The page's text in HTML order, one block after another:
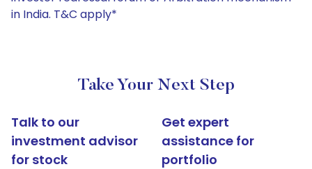
in India. T&C apply*
Take Your Next Step
Talk to our
investment advisor
for stock
Get expert
assistance for
portfolio